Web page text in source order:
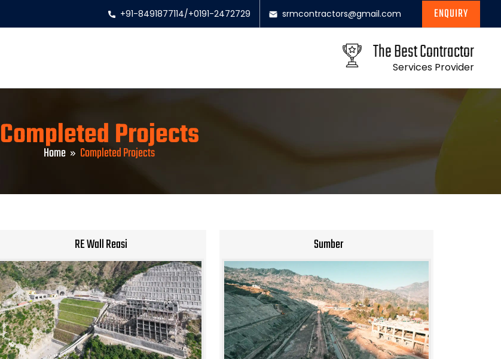
+91-8491877114/+0191-2472729 srmcontractors@gmail.com ENQUIRY
The Best Contractor
Services Provider
Completed Projects
Home Completed Projects
RE Wall Reasi Sumber